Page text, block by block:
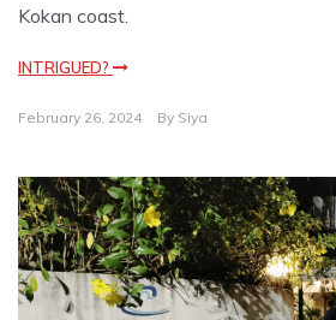
Kokan coast.
INTRIGUED?
February 26, 2024 By Siya